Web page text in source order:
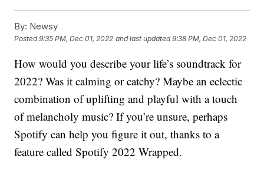
By: Newsy
Posted9:35 PM, Dec 01, 2022 and last updated 9:38 PM, Dec 01, 2022
How would you describe your life’s soundtrack for
2022? Was it calming or catchy? Maybe an eclectic
combination of uplifting and playful with a touch
of melancholy music? If you’re unsure, perhaps
Spotify can help you figure it out, thanks to a
feature called Spotify 2022 Wrapped.